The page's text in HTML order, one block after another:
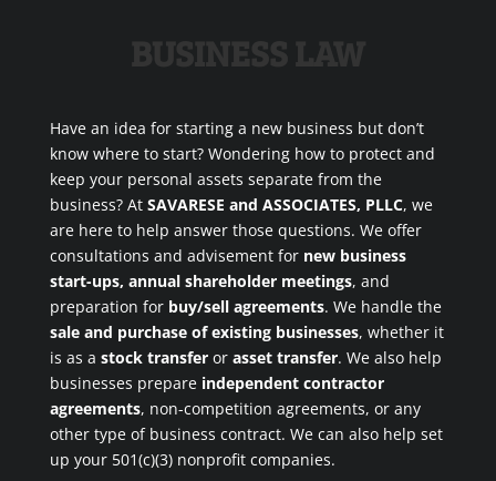
BUSINESS LAW
Have an idea for starting a new business but don’t
know where to start? Wondering how to protect and
keep your personal assets separate from the
business? At SAVARESE and ASSOCIATES, PLLC, we
are here to help answer those questions. We offer
consultations and advisement for new business
start-ups, annual shareholder meetings, and
preparation for buy/sell agreements. We handle the
sale and purchase of existing businesses, whether it
is as a stock transferor asset transfer. We also help
businesses prepare independent contractor
agreements, non-competition agreements, or any
other type of business contract. We can also help set
up your 501(c)(3) nonprofit companies.